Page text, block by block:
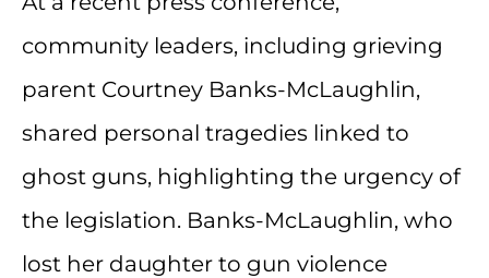
community leaders, including grieving
parent Courtney Banks-McLaughlin,
shared personal tragedies linked to
ghost guns, highlighting the urgency of
the legislation. Banks-McLaughlin, who
lost her daughter to gun violence